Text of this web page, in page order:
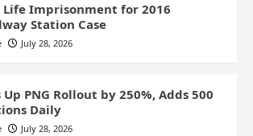
Life Imprisonment for 2016
Station Case
July 28, 2026
Up PNG Rollout by 250%, Adds 500
Daily
July 28, 2026